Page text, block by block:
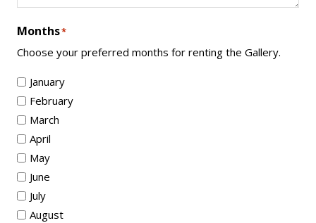
Months*
Choose your preferred months for renting the Gallery.
January
February
March
April
May
June
July
August